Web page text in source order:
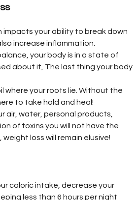
impacts your ability to break down
increase inflammation.
your body is in a state of
about it, The last thing your body
where your roots lie. Without the
to take hold and heal!
air, water, personal products,
of toxins you will not have the
loss will remain elusive!
caloric intake, decrease your
less than 6 hours per night